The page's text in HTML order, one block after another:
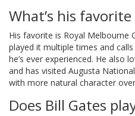
What’s his
His favorite is Royal Melbourne
played it multiple times and
he’s ever experienced. He also
and has visited Augusta
with more natural character
Does Bill Gates